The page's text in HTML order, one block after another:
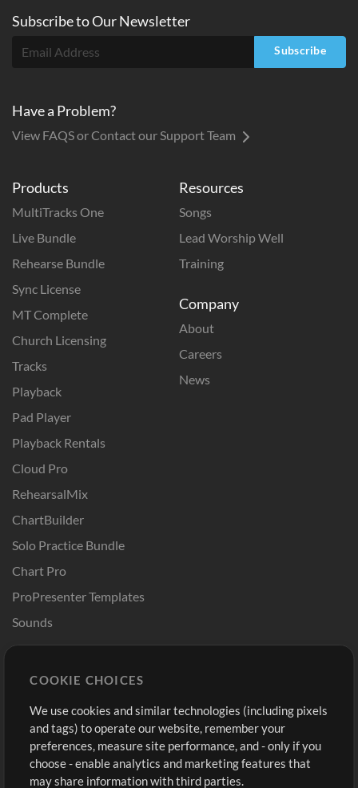
Products
MultiTracks One
Live Bundle
Rehearse Bundle
Sync License
MT Complete
Church Licensing
Tracks
Playback
Pad Player
Playback Rentals
Cloud Pro
RehearsalMix
ChartBuilder
Solo Practice Bundle
Chart Pro
ProPresenter Templates
Sounds
Resources
Songs
Lead Worship Well
Training
Company
About
Careers
News
Buy Credits
Free Content
Request a Song
Extras
Sign Up
View cart
Subscribe toOurNewsletter
Subscribe
Have a Problem?
View FAQS or Contact our Support Team
COOKIE CHOICES
We use cookies and similar technologies (including pixels
and tags) to operate our website, remember your
preferences, measure site performance, and - only if you
choose - enable analytics and marketing features that
may share information with third parties.